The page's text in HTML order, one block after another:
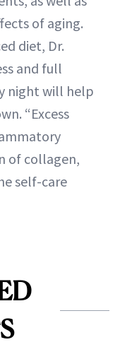
of aging.
diet, Dr.
and full
night will help
“Excess
of collagen,
self-care